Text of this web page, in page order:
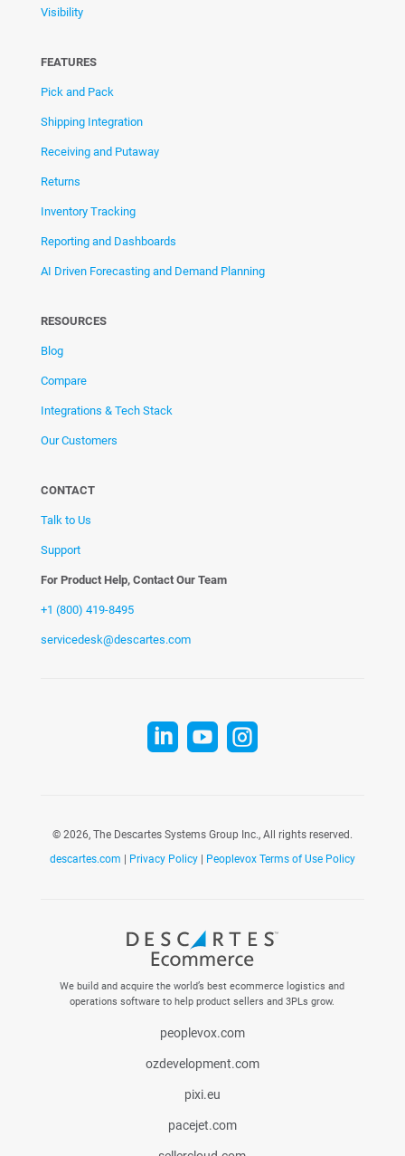
Visibility
FEATURES
Pick and Pack
Shipping Integration
Receiving and Putaway
Returns
Inventory Tracking
Reporting and Dashboards
AI Driven Forecasting and Demand Planning
RESOURCES
Blog
Compare
Integrations & Tech Stack
Our Customers
CONTACT
Talk to Us
Support
For Product Help, Contact Our Team
+1 (800) 419-8495
servicedesk@descartes.com
  
©2026, The Descartes Systems Group Inc., All rights reserved.
descartes.com | Privacy Policy| Peoplevox Terms of Use Policy
We build and acquire the world’s best ecommerce logistics and
operations software to help product sellers and 3PLs grow.
peoplevox.com
ozdevelopment.com
pixi.eu
pacejet.com